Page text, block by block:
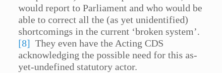
would report to Parliament and who would be
able to correct all the (as yet unidentified)
shortcomings in the current ‘broken system’.
[8] They even have the Acting CDS
acknowledging the possible need for this as-
yet-undefined statutory actor.